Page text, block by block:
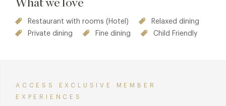
What we love
Restaurant with rooms (Hotel)
Relaxed dining
Private dining
Fine dining Child Friendly
ACCESS EXCLUSIVE MEMBER
EXPERIENCES